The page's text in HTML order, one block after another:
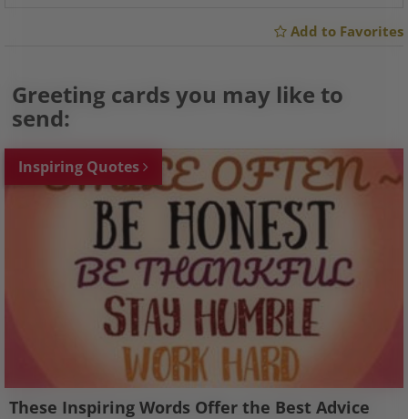
Add to Favorites
Greeting cards you may like to
send:
Inspiring Quotes
These Inspiring Words Offer the Best Advice